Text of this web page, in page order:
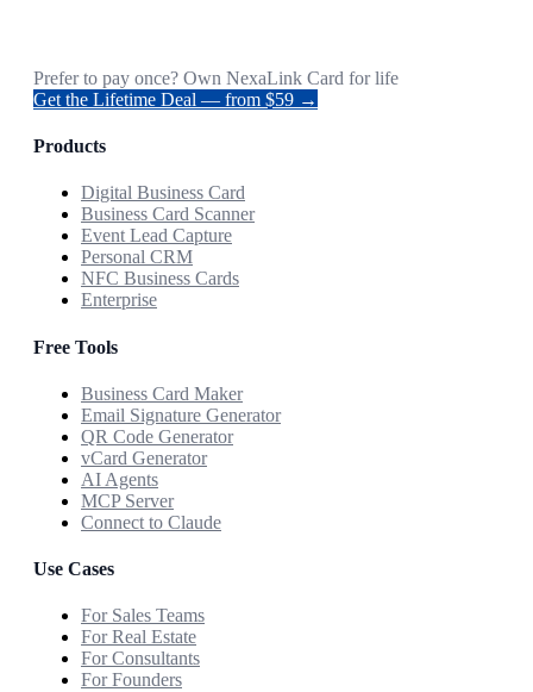
Prefer to pay once? Own NexaLink Card for life
Get the Lifetime Deal — from $59 →
Products
Digital Business Card
Business Card Scanner
Event Lead Capture
Personal CRM
NFC Business Cards
Enterprise
Free Tools
Business Card Maker
Email Signature Generator
QR Code Generator
vCard Generator
AI Agents
MCP Server
Connect to Claude
Use Cases
For Sales Teams
For Real Estate
For Consultants
For Founders